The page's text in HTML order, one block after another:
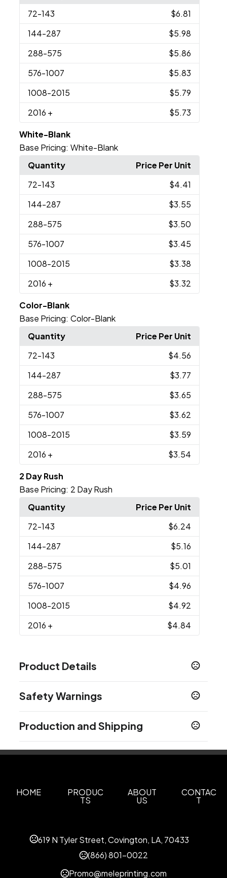
72-143
$6.81
144-287
$5.98
288-575
$5.86
576-1007
$5.83
1008-2015
$5.79
2016 + $5.73
White-Blank
Base Pricing: White-Blank
Quantity
Price Per Unit
72-143
$4.41
144-287
$3.55
288-575
$3.50
576-1007
$3.45
1008-2015
$3.38
2016 + $3.32
Color-Blank
Base Pricing: Color-Blank
Quantity
Price Per Unit
72-143
$4.56
144-287
$3.77
288-575
$3.65
576-1007
$3.62
1008-2015
$3.59
2016 + $3.54
2 Day Rush
Base Pricing: 2 Day Rush
Quantity
Price Per Unit
72-143
$6.24
144-287
$5.16
288-575
$5.01
576-1007
$4.96
1008-2015
$4.92
2016 + $4.84
Product Details
White,Blue,Green,Black
Mint,Almond
Sizes
13 oz
Imprint Methods
Screen Print Unimprinted
2.75" w x 2" h
Standard Colors
Safety Warnings
Product does not contain Prop 65 chemicals
Production and Shipping
HOME PRODUC
TS
ABOUT
US
CONTAC
T
619 N Tyler Street, Covington, LA, 70433
(866) 801-0022
Promo@meleprinting.com